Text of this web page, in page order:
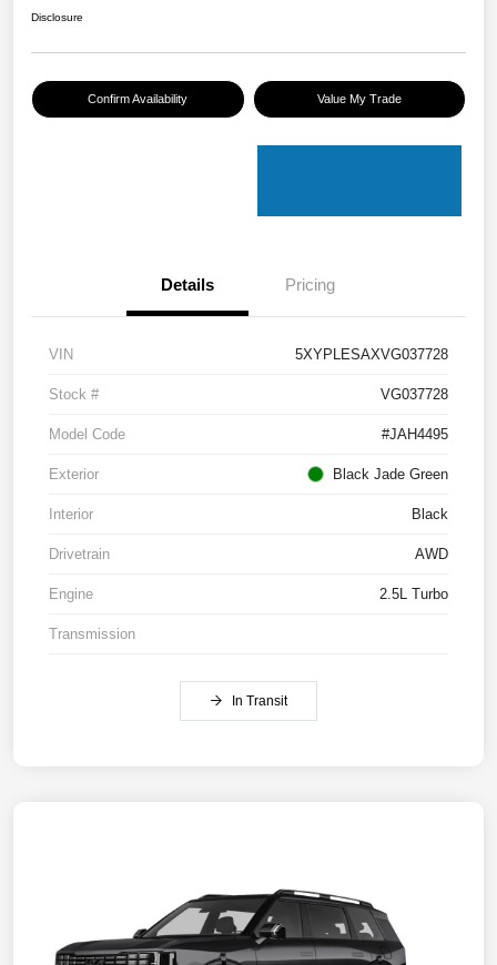
Disclosure
Confirm Availability Value My Trade
Details Pricing
VIN 5XYPLESAXVG037728
Stock # VG037728
Model Code #JAH4495
Exterior Black Jade Green
Interior Black
Drivetrain AWD
Engine 2.5L Turbo
Transmission
In Transit